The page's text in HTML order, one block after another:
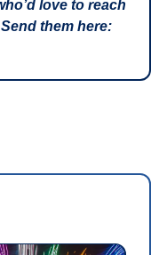
love to reach
our awesome Vaughan readers? Send them here: